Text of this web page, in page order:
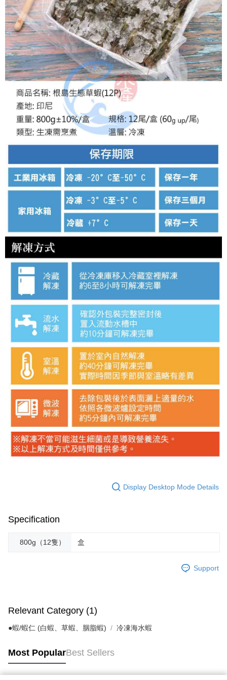
Display Desktop Mode Details
Specification
800g（12隻） 盒
Support
Relevant Category (1)
●蝦/蝦仁 (白蝦、草蝦、胭脂蝦) 冷凍海水蝦
Most PopularBest Sellers